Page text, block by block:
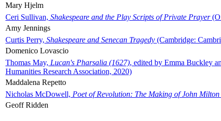
Mary Hjelm
Ceri Sullivan, Shakespeare and the Play Scripts of Private Prayer
Amy Jennings
Curtis Perry, Shakespeare and Senecan Tragedy (Cambridge:
Domenico Lovascio
Thomas May, Lucan's Pharsalia (1627), edited by Emma Buckley
Humanities Research Association, 2020)
Maddalena Repetto
Nicholas McDowell, Poet of Revolution: The Making of John Milton
Geoff Ridden